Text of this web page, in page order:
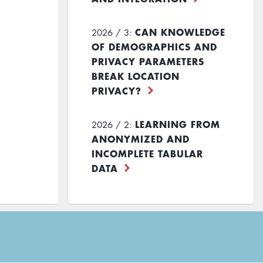
2026 / 3: CAN KNOWLEDGE
OF DEMOGRAPHICS AND
PRIVACY PARAMETERS
BREAK LOCATION
PRIVACY?
2026 / 2: LEARNING FROM
ANONYMIZED AND
INCOMPLETE TABULAR
DATA